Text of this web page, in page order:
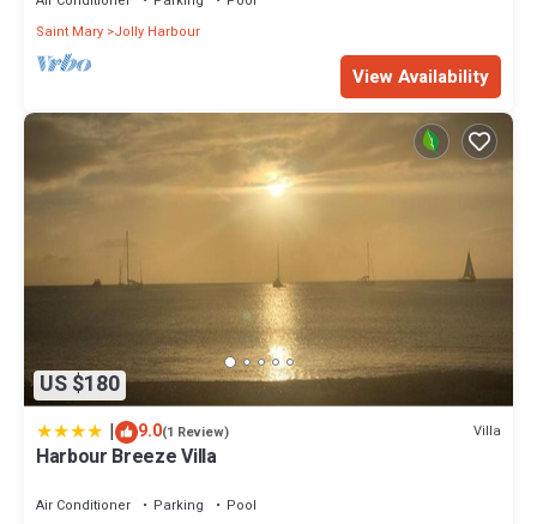
Saint Mary Jolly Harbour
View Availability
US $180
| 9.0(1 Review) Villa
Harbour Breeze Villa
Air Conditioner Parking
Pool